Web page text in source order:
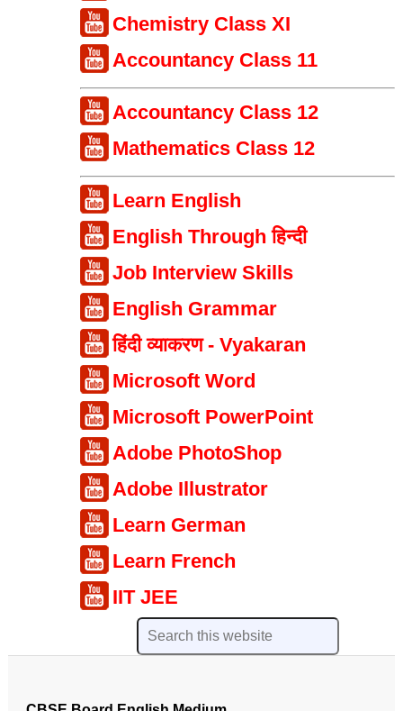
Chemistry Class XI
Accountancy Class 11
Accountancy Class 12
Mathematics Class 12
Learn English
English Through हिन्दी
Job Interview Skills
English Grammar
हिंदी व्याकरण - Vyakaran
Microsoft Word
Microsoft PowerPoint
Adobe PhotoShop
Adobe Illustrator
Learn German
Learn French
IIT JEE